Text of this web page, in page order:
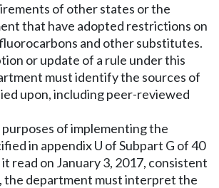
of other states or the
that have adopted restrictions on
and other substitutes.
or update of a rule under this
must identify the sources of
upon, including peer-reviewed
purposes of implementing the
in appendix U of Subpart G of 40
it read on January 3, 2017, consistent
the department must interpret the